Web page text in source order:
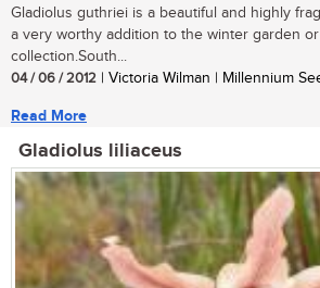
Gladiolus guthriei is a beautiful and highly
a very worthy addition to the winter garden
collection.South...
04 / 06 / 2012 | Victoria Wilman | Millennium
Read More
Gladiolus liliaceus